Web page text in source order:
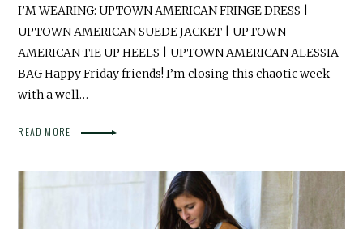
I’M WEARING: UPTOWN AMERICAN FRINGE DRESS |
UPTOWN AMERICAN SUEDE JACKET | UPTOWN
AMERICAN TIE UP HEELS | UPTOWN AMERICAN ALESSIA
BAG Happy Friday friends! I’m closing this chaotic week
with a well…
READ MORE